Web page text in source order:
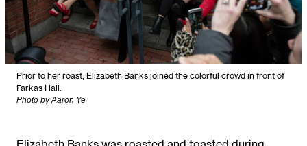
Prior to her roast, Elizabeth Banks joined the colorful crowd in front of
Farkas Hall.
Photo by Aaron Ye